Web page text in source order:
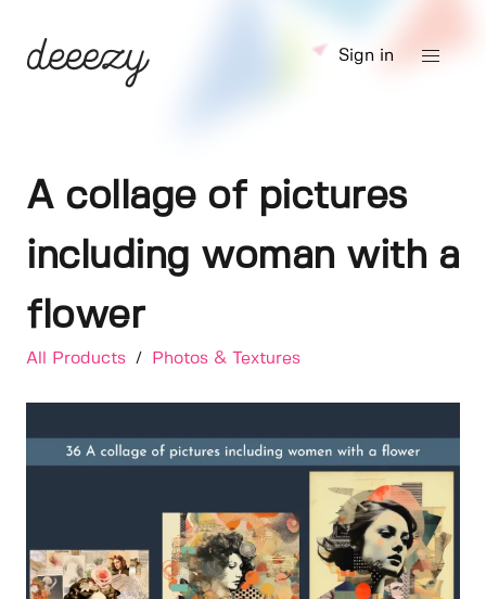
Sign in
A collage of pictures
including woman with a
flower
All Products / Photos & Textures